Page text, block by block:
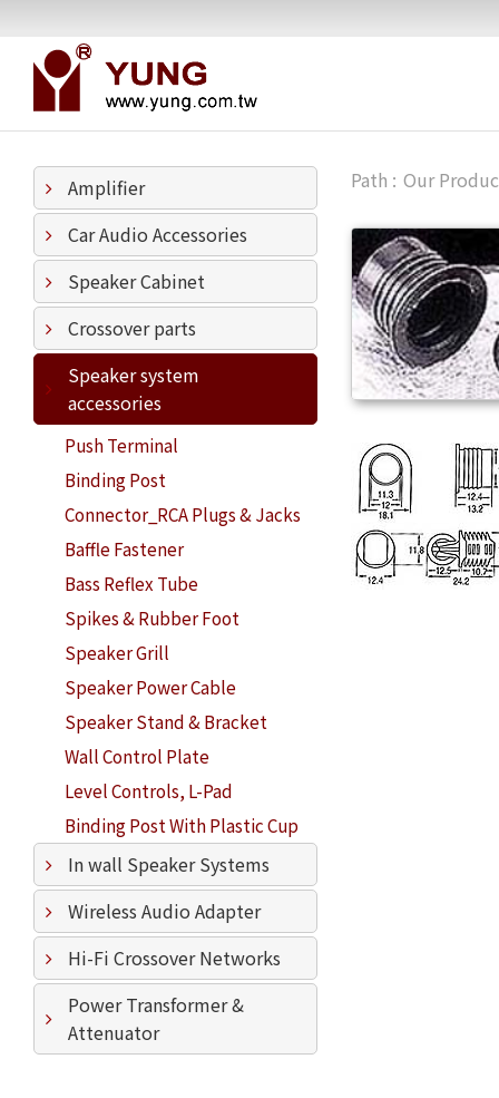
Amplifier
Car Audio Accessories
Speaker Cabinet
Crossover parts
Speaker system
accessories
Push Terminal
Binding Post
Connector_RCA Plugs & Jacks
Baffle Fastener
Bass Reflex Tube
Spikes & Rubber Foot
Speaker Grill
Speaker Power Cable
Speaker Stand & Bracket
Wall Control Plate
Level Controls, L-Pad
Binding Post With Plastic Cup
In wall Speaker Systems
Wireless Audio Adapter
Hi-Fi Crossover Networks
Power Transformer &
Attenuator
Our